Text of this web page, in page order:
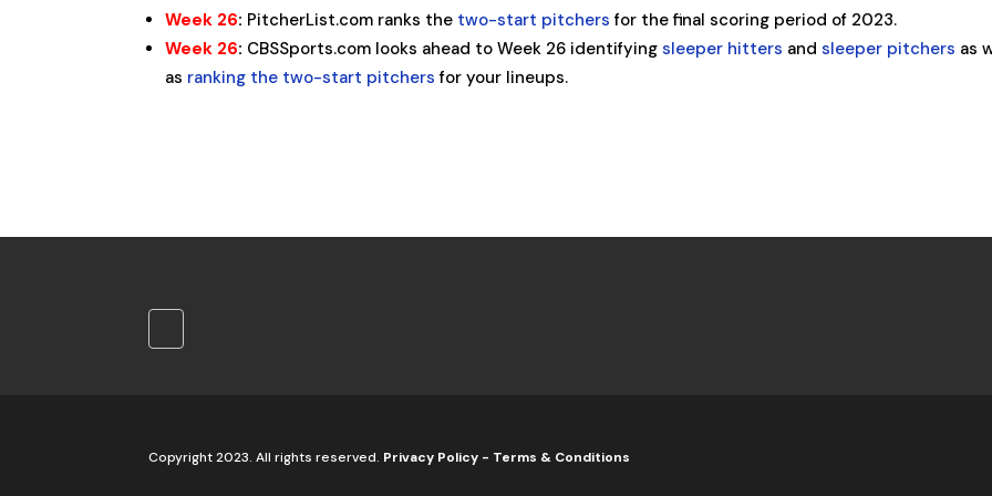
Week 26: PitcherList.com ranks the two-start pitchers for the final scoring period of 2023.
Week 26: CBSSports.com looks ahead to Week 26 identifyingsleeper hitters andsleeper pitchers as
as ranking the two-start pitchers for your lineups.
Copyright 2023. All rights reserved. Privacy Policy - Terms & Conditions